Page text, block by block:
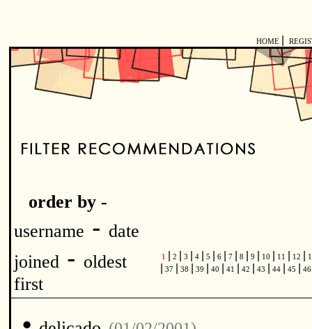
HOME
order by -
username - date
joined - oldest
first
1 2 3 4 5 6 7 8 9 10 11 12
37 38 39 40 41 42 43 44 45